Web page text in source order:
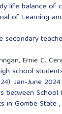
life balance of
of Learning
secondary
Ernie C.
school
Jan-June 2024
between
in Gombe State,